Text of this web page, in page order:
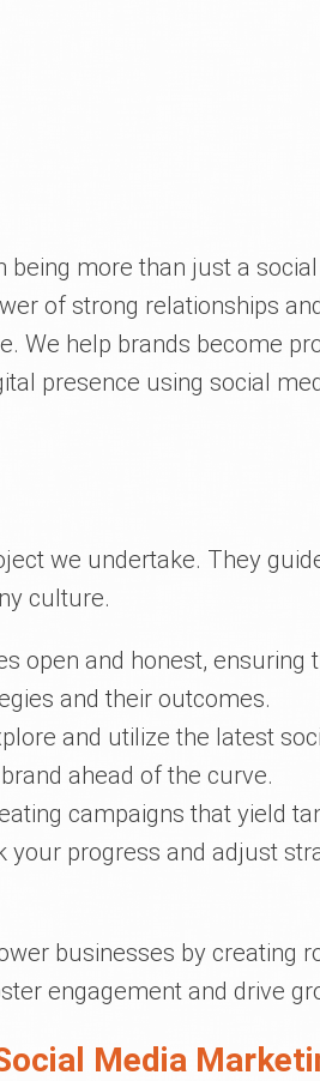
being more than just a
of strong relationships
We help brands become
presence using social
we undertake. They
culture.
open and honest, ensuring
and their outcomes.
and utilize the latest
ahead of the curve.
campaigns that yield
progress and adjust
businesses by creating
engagement and drive
Media